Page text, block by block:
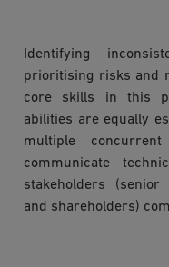
Identifying
prioritising risks and
core skills in this
abilities are equally
multiple
communicate
stakeholders (senior
and shareholders)